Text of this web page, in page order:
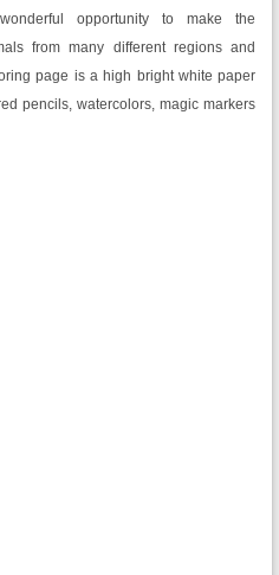
opportunity to make the
from many different regions and
page is a high bright white paper
pencils, watercolors, magic markers